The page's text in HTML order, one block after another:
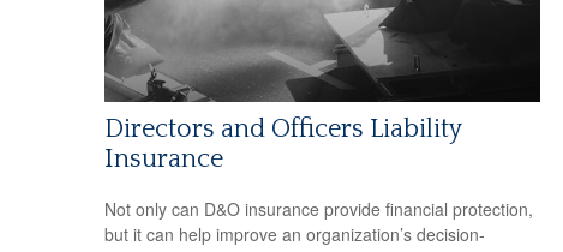
Directors and Officers Liability
Insurance
Not only can D&O insurance provide financial protection,
but it can help improve an organization’s decision-